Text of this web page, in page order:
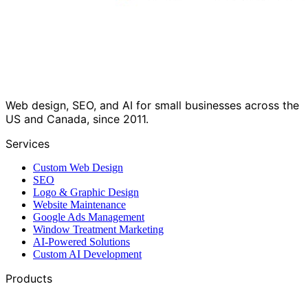
Web design, SEO, and AI for small businesses across the
US and Canada, since 2011.
Services
Custom Web Design
SEO
Logo & Graphic Design
Website Maintenance
Google Ads Management
Window Treatment Marketing
AI-Powered Solutions
Custom AI Development
Products